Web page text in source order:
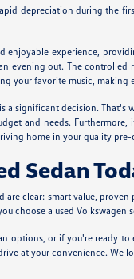
depreciation during the
enjoyable experience,
evening out. The
your favorite music,
a significant decision. That's
and needs.
home in your quality pre-
Sedan
clear: smart value,
choose a used
options, or if you're ready
at your convenience. We